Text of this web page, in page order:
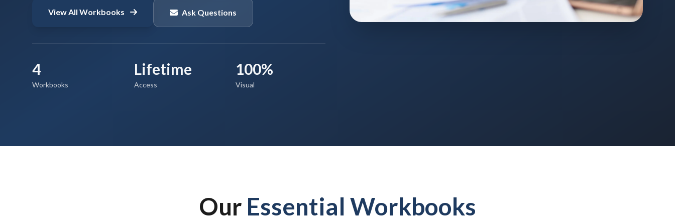
View All Workbooks Ask Questions
4
Workbooks
Lifetime
Access
100%
Visual
Our Essential Workbooks